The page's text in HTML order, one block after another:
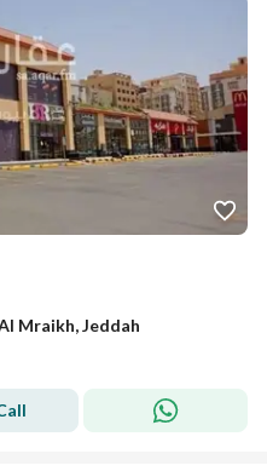
Mraikh, Jeddah